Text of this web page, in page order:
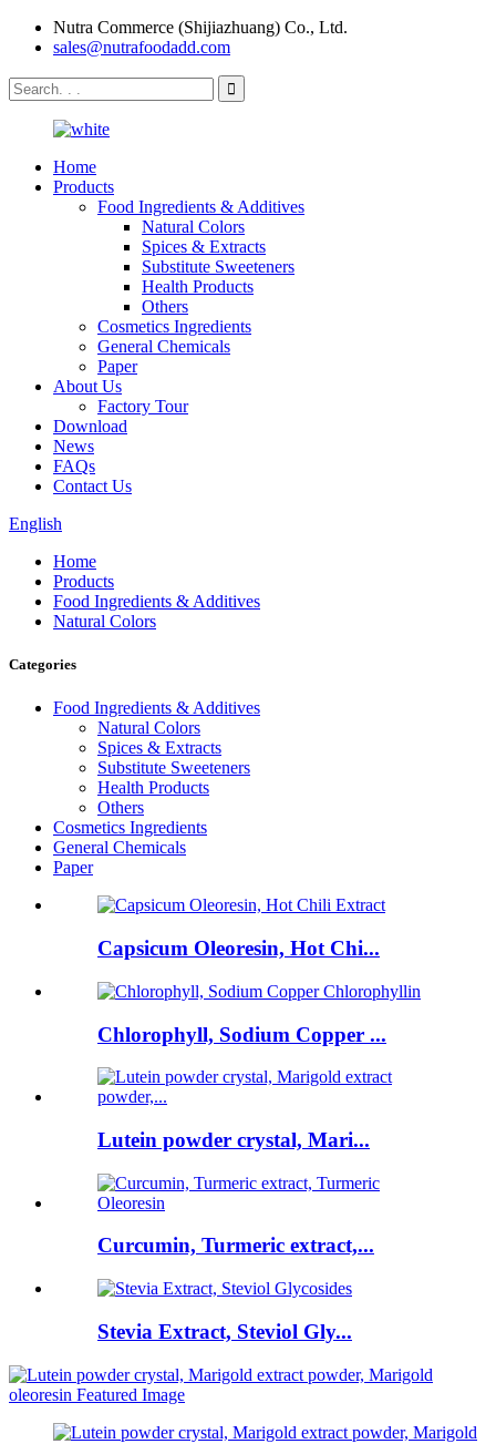
Nutra Commerce (Shijiazhuang) Co., Ltd.
sales@nutrafoodadd.com
Home
Products
Food Ingredients & Additives
Natural Colors
Spices & Extracts
Substitute Sweeteners
Health Products
Others
Cosmetics Ingredients
General Chemicals
Paper
About Us
Factory Tour
Download
News
FAQs
Contact Us
English
Home
Products
Food Ingredients & Additives
Natural Colors
Categories
Food Ingredients & Additives
Natural Colors
Spices & Extracts
Substitute Sweeteners
Health Products
Others
Cosmetics Ingredients
General Chemicals
Paper
Capsicum Oleoresin, Hot Chi...
Chlorophyll, Sodium Copper ...
Lutein powder crystal, Mari...
Curcumin, Turmeric extract,...
Stevia Extract, Steviol Gly...